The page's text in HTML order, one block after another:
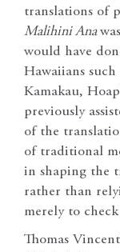
translations of
Malihini Ana
would have
Hawaiians such
Kamakau,
previously
of the
of traditional
in shaping the
rather than
merely to
Thomas